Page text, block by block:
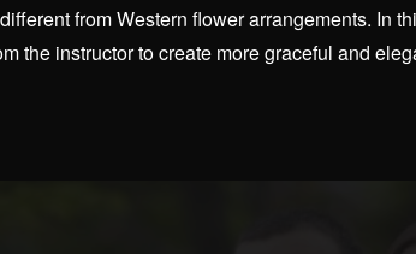
from Western flower arrangements. In
the instructor to create more graceful and